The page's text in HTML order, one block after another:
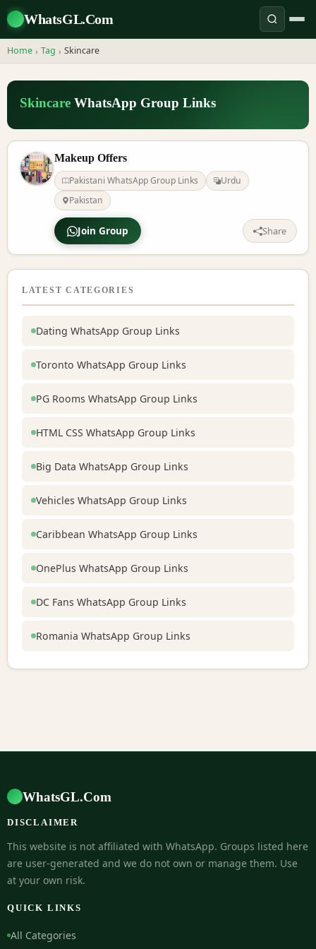
WhatsGL.Com
Home › Tag › Skincare
Skincare WhatsApp Group Links
Makeup Offers
Pakistani WhatsApp Group Links
Urdu
Pakistan
Join Group Share
LATEST CATEGORIES
Dating WhatsApp Group Links
Toronto WhatsApp Group Links
PG Rooms WhatsApp Group Links
HTML CSS WhatsApp Group Links
Big Data WhatsApp Group Links
Vehicles WhatsApp Group Links
Caribbean WhatsApp Group Links
OnePlus WhatsApp Group Links
DC Fans WhatsApp Group Links
Romania WhatsApp Group Links
WhatsGL.Com
DISCLAIMER
This website is not affiliated with WhatsApp. Groups listed here
are user-generated and we do not own or manage them. Use
at your own risk.
QUICK LINKS
All Categories